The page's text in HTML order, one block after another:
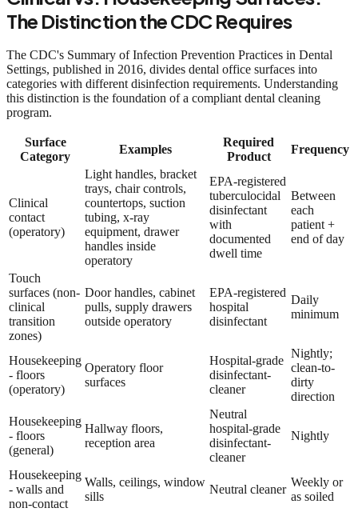
The Distinction the CDC Requires
The CDC's Summary of Infection Prevention Practices in Dental
Settings, published in 2016, divides dental office surfaces into
categories with different disinfection requirements. Understanding
this distinction is the foundation of a compliant dental cleaning
program.
Surface
Category
Examples
Required
Product
Frequency
Clinical
contact
(operatory)
Light handles, bracket
trays, chair controls,
countertops, suction
tubing, x-ray
equipment, drawer
handles inside
operatory
EPA-registered
tuberculocidal
disinfectant
with
documented
dwell time
Between
each
patient +
end of day
Touch
surfaces (non-
clinical
transition
zones)
Door handles, cabinet
pulls, supply drawers
outside operatory
EPA-registered
hospital
disinfectant
Daily
minimum
Housekeeping
- floors
(operatory)
Operatory floor
surfaces
Hospital-grade
disinfectant-
cleaner
Nightly;
clean-to-
dirty
direction
Housekeeping
- floors
(general)
Hallway floors,
reception area
Neutral
hospital-grade
disinfectant-
cleaner
Nightly
Housekeeping
- walls and
non-contact
Walls, ceilings, window
sills
Neutral cleaner
Weekly or
as soiled